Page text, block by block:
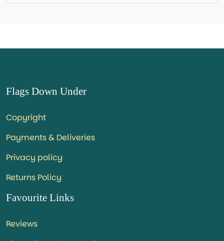
Flags Down Under
Copyright
Payments & Deliveries
Privacy policy
Returns Policy
Favourite Links
Reviews